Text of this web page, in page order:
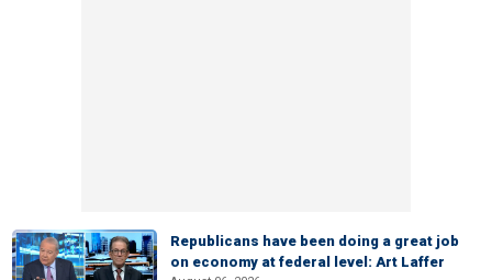
Republicans have been doing a great job
on economy at federal level: Art Laffer